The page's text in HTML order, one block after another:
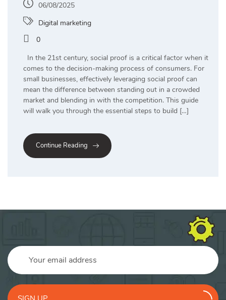
06/08/2025
Digital marketing
0
In the 21st century, social proof is a critical factor when it
comes to the decision-making process of consumers. For
small businesses, effectively leveraging social proof can
mean the difference between standing out in a crowded
market and blending in with the competition. This guide
will walk you through the essential steps to build […]
Continue Reading